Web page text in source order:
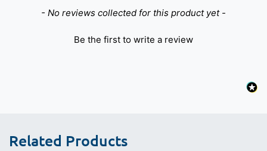
- No reviews collected for this product yet -
Be the first to write a review
New content loaded
Related Products